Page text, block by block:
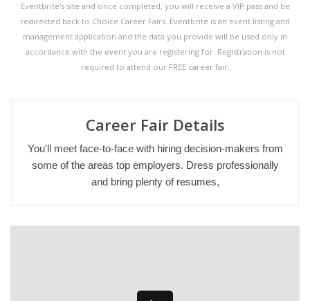
Eventbrite's site and once completed, you will receive a VIP pass and be
redirected back to Choice Career Fairs. Eventbrite is an event listing and
management application and the data you provide will be used only in
accordance with the event you are registering for. Registration is not
required to attend our FREE career fair.
Career Fair Details
You'll meet face-to-face with hiring decision-makers from
some of the areas top employers. Dress professionally
and bring plenty of resumes,